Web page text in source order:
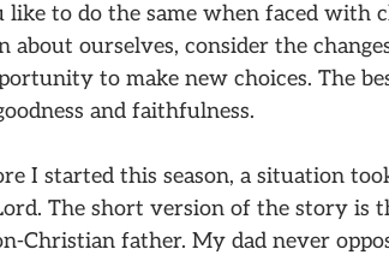
to do the same when faced with
about ourselves, consider the
to make new choices. The
and faithfulness.
I started this season, a situation
The short version of the story is
Christian father. My dad never